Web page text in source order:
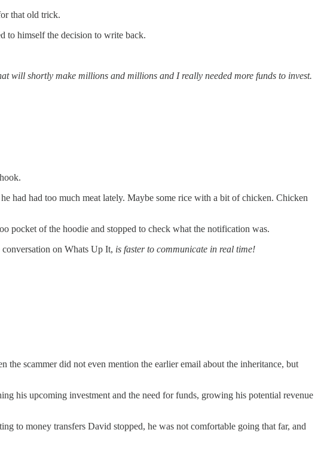
that old trick.
to himself the decision to write back.
will shortly make millions and millions and I really needed more funds to invest.
had had too much meat lately. Maybe some rice with a bit of chicken. Chicken
pocket of the hoodie and stopped to check what the notification was.
on Whats Up It, is faster to communicate in real time!
scammer did not even mention the earlier email about the inheritance, but
his upcoming investment and the need for funds, growing his potential revenue
to money transfers David stopped, he was not comfortable going that far, and